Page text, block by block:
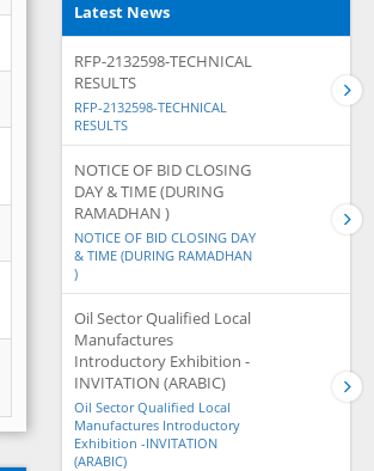
Latest News
RFP-2132598-TECHNICAL
RESULTS
RFP-2132598-TECHNICAL
RESULTS
NOTICE OF BID CLOSING
DAY & TIME (DURING
RAMADHAN )
NOTICE OF BID CLOSING DAY
& TIME (DURING RAMADHAN
)
Oil Sector Qualified Local
Manufactures
Introductory Exhibition -
INVITATION (ARABIC)
Oil Sector Qualified Local
Manufactures Introductory
Exhibition -INVITATION
(ARABIC)